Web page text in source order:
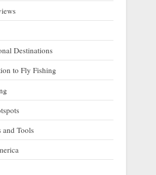
Destinations
to Fly Fishing
and Tools